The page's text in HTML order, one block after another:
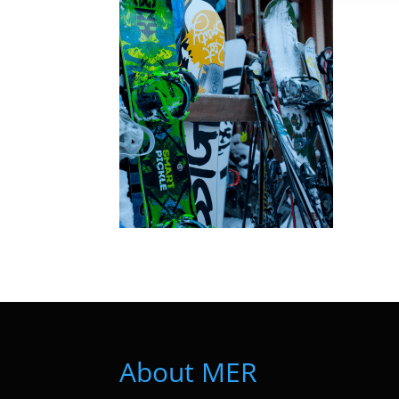
About MER